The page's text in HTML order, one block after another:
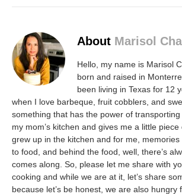
About Marisol
Hello, my name is Marisol
born and raised in
been living in Texas for 12
when I love barbeque, fruit cobblers, and
something that has the power of
my mom’s kitchen and gives me a little
grew up in the kitchen and for me, memories
to food, and behind the food, well, there’s
comes along. So, please let me share with
cooking and while we are at it, let’s share
because let’s be honest, we are also hungry